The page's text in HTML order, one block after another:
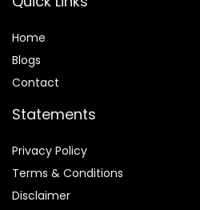
Home
Blogs
Contact
Statements
Privacy Policy
Terms & Conditions
Disclaimer